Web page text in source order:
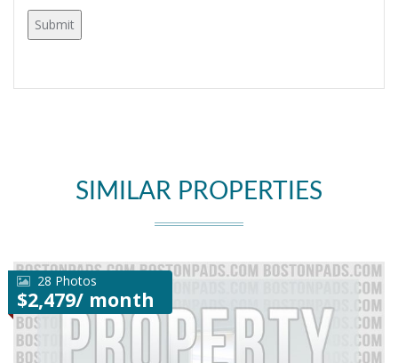
SIMILAR PROPERTIES
28 Photos
$2,479/ month